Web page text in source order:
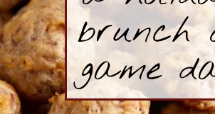
brunch
game